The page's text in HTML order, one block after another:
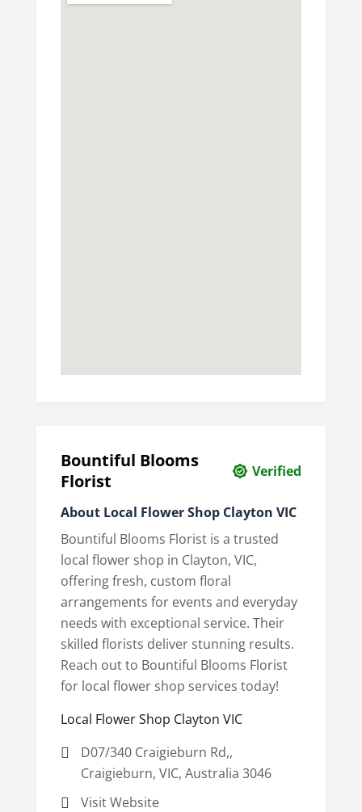
Bountiful Blooms
Florist
Verified
About Local Flower Shop Clayton VIC
Bountiful Blooms Florist is a trusted
local flower shop in Clayton, VIC,
offering fresh, custom floral
arrangements for events and everyday
needs with exceptional service. Their
skilled florists deliver stunning results.
Reach out to Bountiful Blooms Florist
for local flower shop services today!
Local Flower Shop Clayton VIC
D07/340 Craigieburn Rd,,
Craigieburn, VIC, Australia 3046
Visit Website